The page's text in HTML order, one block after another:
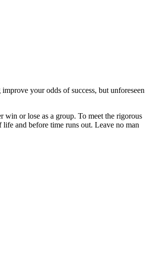
your odds of success, but unforeseen
or lose as a group. To meet the rigorous
and before time runs out. Leave no man